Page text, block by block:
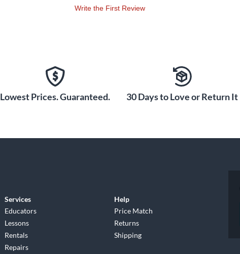
Write the First Review
Lowest Prices. Guaranteed. 30 Days to Love or Return It
Services
Educators
Lessons
Rentals
Repairs
Help
Price Match
Returns
Shipping